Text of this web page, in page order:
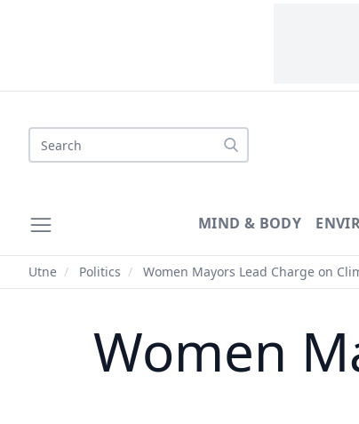
Search
MIND & BODY
Utne / Politics / Women Mayors Lead Charge on
Women